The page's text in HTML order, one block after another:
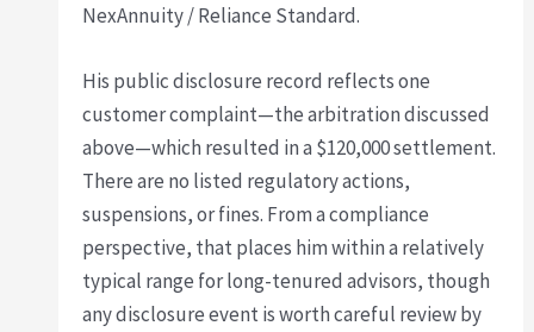
NexAnnuity / Reliance Standard.
His public disclosure record reflects one
customer complaint—the arbitration discussed
above—which resulted in a $120,000 settlement.
There are no listed regulatory actions,
suspensions, or fines. From a compliance
perspective, that places him within a relatively
typical range for long-tenured advisors, though
any disclosure event is worth careful review by